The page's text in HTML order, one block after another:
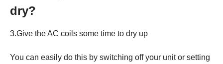
dry?
3.Give the AC coils some time to dry up
You can easily do this by switching off your unit or setting